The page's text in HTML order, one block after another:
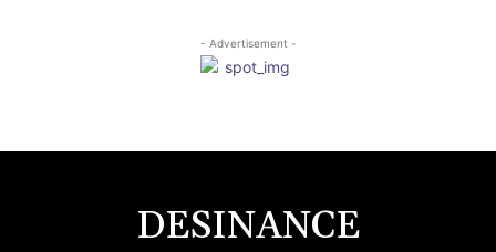
- Advertisement -
DESINANCE